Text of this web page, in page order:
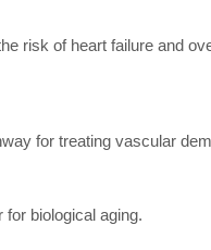
risk of heart failure and
for treating vascular
biological aging.